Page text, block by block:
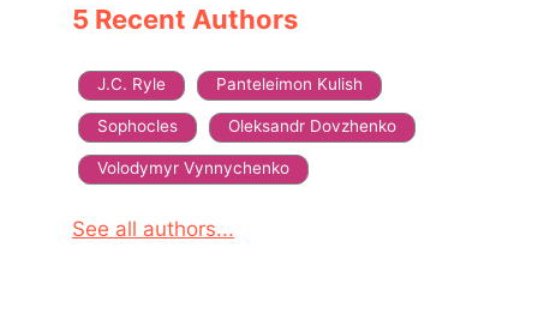
5 Recent Authors
J.C. Ryle Panteleimon Kulish
Sophocles Oleksandr Dovzhenko
Volodymyr Vynnychenko
See all authors...